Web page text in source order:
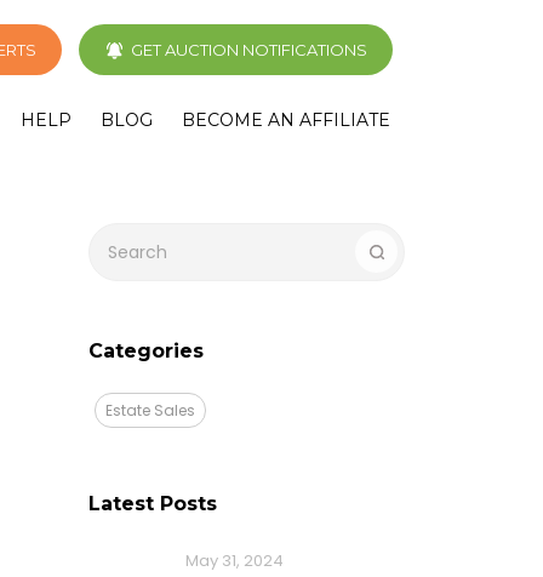
GET AUCTION NOTIFICATIONS
HELP BLOG BECOME AN AFFILIATE
Categories
Estate Sales
Latest Posts
May 31, 2024